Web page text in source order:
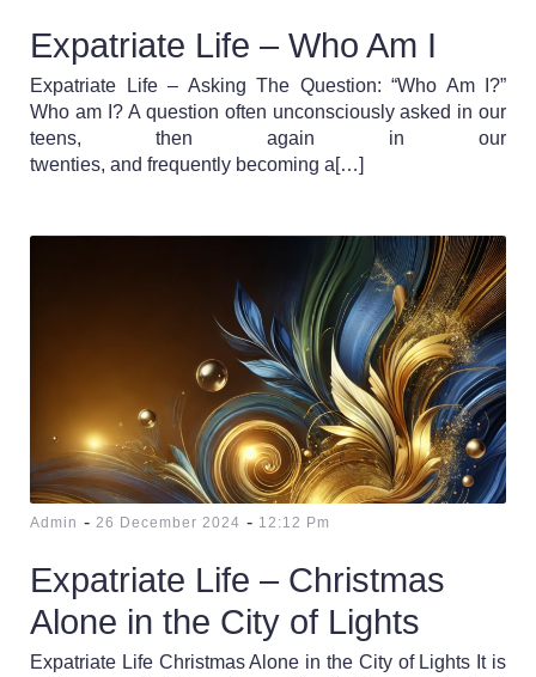
Expatriate Life – Who Am I
Expatriate Life – Asking The Question: “Who Am I?”
Who am I? A question often unconsciously asked in our
teens, then again in our
twenties, and frequently becoming a[…]
Admin - 26 December 2024 - 12:12 Pm
Expatriate Life – Christmas
Alone in the City of Lights
Expatriate Life Christmas Alone in the City of Lights It is